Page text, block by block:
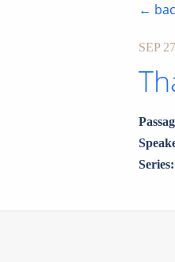
←
SEP
Series: